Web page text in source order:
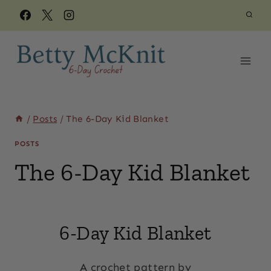
Skip
to
content
/ Posts / The 6-Day Kid Blanket
POSTS
The 6-Day Kid Blanket
6-Day Kid Blanket
A crochet pattern by